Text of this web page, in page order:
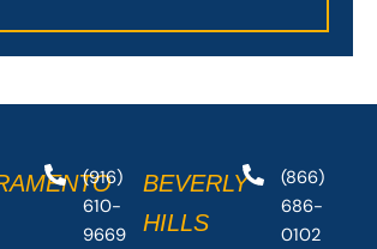
(916)
610-
9669
BEVERLY
HILLS
(866)
686-
0102